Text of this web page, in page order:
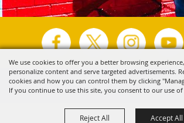
We use cookies to offer you a better browsing
personalize content and serve targeted advertisements.
cookies and how you can control them by clicking
If you continue to use this site, you consent to our use of
Reject All Accept All
Copyright ©2026, Visit Tyler. All Rights
Powered by